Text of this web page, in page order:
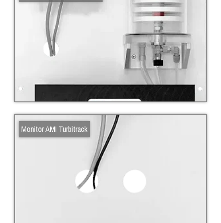
Monitor AMI Turbitrack